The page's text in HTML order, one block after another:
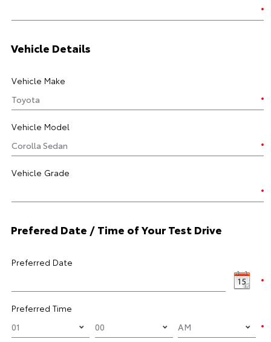
Vehicle Details
Vehicle Make
Vehicle Model
Vehicle Grade
Prefered Date / Time of Your Test Drive
Preferred Date
Preferred Time